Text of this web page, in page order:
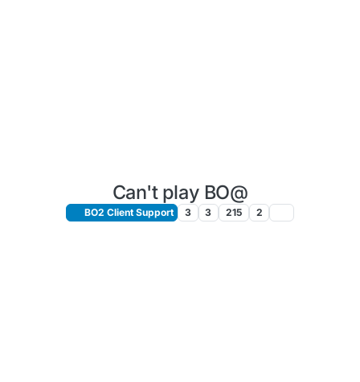
Can't play BO@
BO2 Client Support 3 3 215 2